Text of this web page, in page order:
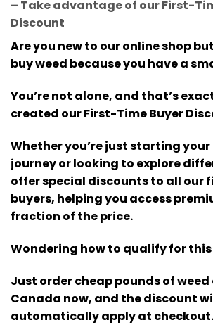
– Take advantage of our First-
Discount
Are you new to our online shop
buy weed because you have a
You’re not alone, and that’s
created our First-Time Buyer
Whether you’re just starting
journey or looking to explore
offer special discounts to all our
buyers, helping you access
fraction of the price.
Wondering how to qualify for
Just order cheap pounds of weed
Canada now, and the discount
automatically apply at checkout.